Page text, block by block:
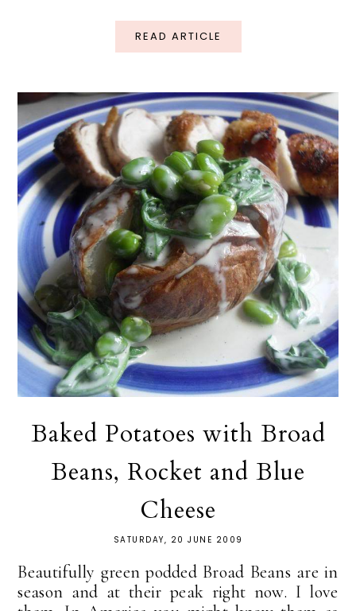
READ ARTICLE
Baked Potatoes with Broad
Beans, Rocket and Blue
Cheese
SATURDAY, 20 JUNE 2009
Beautifully green podded Broad Beans are in
season and at their peak right now. I love